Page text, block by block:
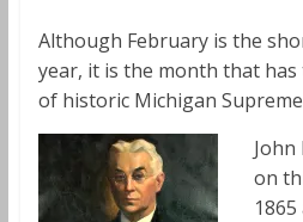
Although February is the
year, it is the month that
of historic Michigan
on